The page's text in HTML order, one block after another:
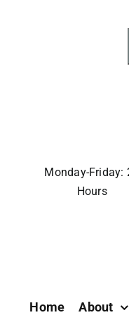
Monday-Friday:
Hours
Home About